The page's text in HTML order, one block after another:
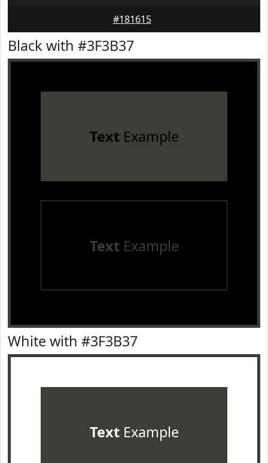
#181615
Black with #3F3B37
TextExample
TextExample
White with #3F3B37
TextExample